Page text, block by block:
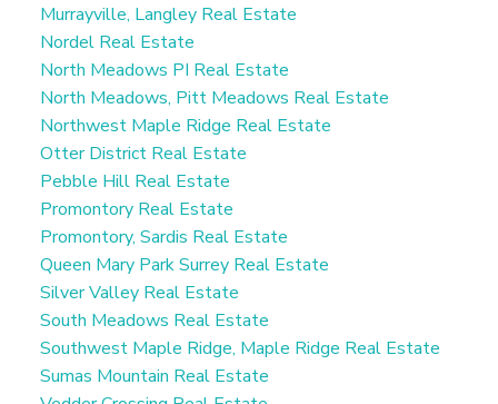
Murrayville, Langley Real Estate
Nordel Real Estate
North Meadows PI Real Estate
North Meadows, Pitt Meadows Real Estate
Northwest Maple Ridge Real Estate
Otter District Real Estate
Pebble Hill Real Estate
Promontory Real Estate
Promontory, Sardis Real Estate
Queen Mary Park Surrey Real Estate
Silver Valley Real Estate
South Meadows Real Estate
Southwest Maple Ridge, Maple Ridge Real Estate
Sumas Mountain Real Estate